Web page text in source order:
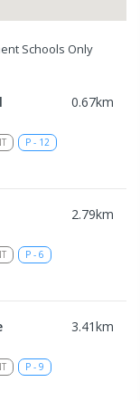
Schools Only
0.67km
P - 12
2.79km
P - 6
3.41km
P - 9